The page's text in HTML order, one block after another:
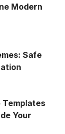
Modern
Safe
Your